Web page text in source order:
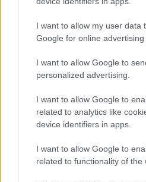
I want to allow my user data
Google for online advertising
I want to allow Google to
personalized advertising.
I want to allow Google to
related to analytics like
device identifiers in apps.
I want to allow Google to
related to functionality of the